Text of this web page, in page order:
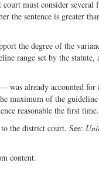
must consider several
the sentence is greater
the degree of the
range set by the statute,
was already accounted for
maximum of the
reasonable the first time.
the district court. See:
content.